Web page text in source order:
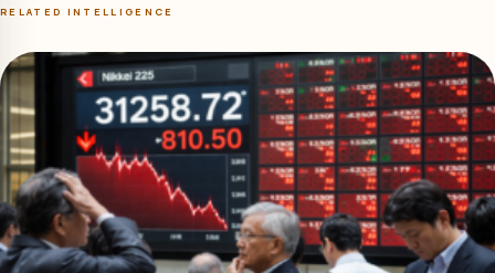
RELATED INTELLIGENCE